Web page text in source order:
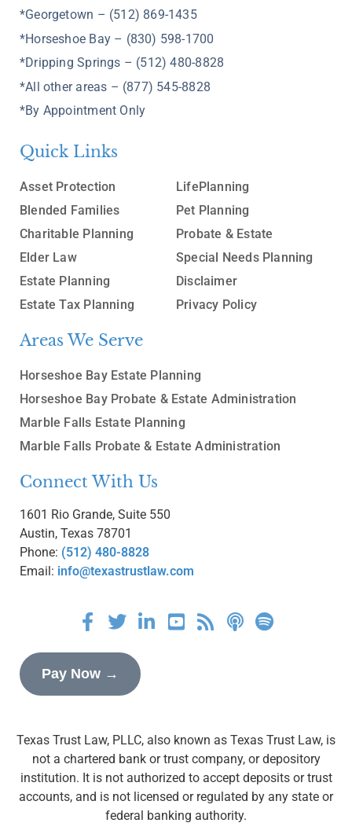
*Georgetown – (512) 869-1435
*Horseshoe Bay – (830) 598-1700
*Dripping Springs – (512) 480-8828
*All other areas – (877) 545-8828
*By Appointment Only
Quick Links
Asset Protection
Blended Families
Charitable Planning
Elder Law
Estate Planning
Estate Tax Planning
LifePlanning
Pet Planning
Probate & Estate
Special Needs Planning
Disclaimer
Privacy Policy
Areas We Serve
Horseshoe Bay Estate Planning
Horseshoe Bay Probate & Estate Administration
Marble Falls Estate Planning
Marble Falls Probate & Estate Administration
Connect With Us
1601 Rio Grande, Suite 550
Austin, Texas 78701
Phone: (512) 480-8828
Email: info@texastrustlaw.com
Pay Now →
Texas Trust Law, PLLC, also known as Texas Trust Law, is
not a chartered bank or trust company, or depository
institution. It is not authorized to accept deposits or trust
accounts, and is not licensed or regulated by any state or
federal banking authority.